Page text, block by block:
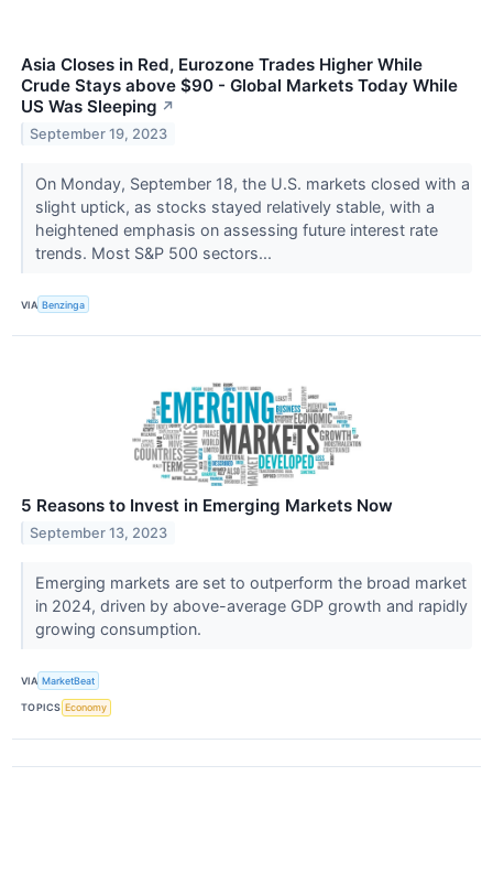
Asia Closes in Red, Eurozone Trades Higher While
Crude Stays above $90 - Global Markets Today While
US Was Sleeping ↗
September 19, 2023
On Monday, September 18, the U.S. markets closed with a
slight uptick, as stocks stayed relatively stable, with a
heightened emphasis on assessing future interest rate
trends. Most S&P 500 sectors...
VIA Benzinga
5 Reasons to Invest in Emerging Markets Now
September 13, 2023
Emerging markets are set to outperform the broad market
in 2024, driven by above-average GDP growth and rapidly
growing consumption.
VIA MarketBeat
TOPICS Economy